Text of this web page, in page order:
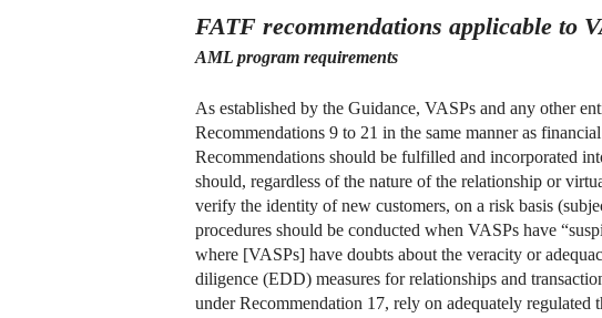
FATF recommendations applicable to
AML program requirements
As established by the Guidance, VASPs and any other
Recommendations 9 to 21 in the same manner as
Recommendations should be fulfilled and incorporated
should, regardless of the nature of the relationship or
verify the identity of new customers, on a risk basis
procedures should be conducted when VASPs have
where [VASPs] have doubts about the veracity or
diligence (EDD) measures for relationships and
under Recommendation 17, rely on adequately